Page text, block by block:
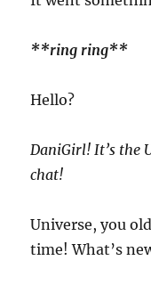
**ring ring**
Hello?
DaniGirl! It’s the
chat!
Universe, you
time! What’s